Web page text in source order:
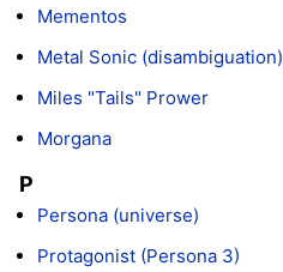
Mementos
Metal Sonic (disambiguation)
Miles "Tails" Prower
Morgana
P
Persona (universe)
Protagonist (Persona 3)